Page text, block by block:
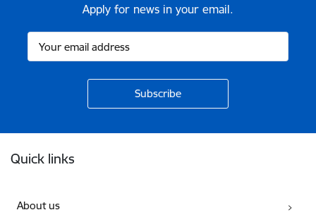
Apply for news in your email.
Quick links
About us